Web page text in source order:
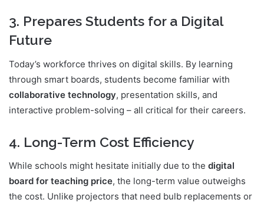
3. Prepares Students for a Digital
Future
Today’s workforce thrives on digital skills. By learning
through smart boards, students become familiar with
collaborative technology, presentation skills, and
interactive problem-solving – all critical for their careers.
4. Long-Term Cost Efficiency
While schools might hesitate initially due to the digital
board for teaching price, the long-term value outweighs
the cost. Unlike projectors that need bulb replacements or